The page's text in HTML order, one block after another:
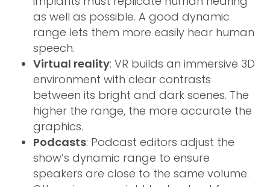
as well as possible. A good dynamic
range lets them more easily hear human
speech.
Virtual reality: VR builds an immersive 3D
environment with clear contrasts
between its bright and dark scenes. The
higher the range, the more accurate the
graphics.
Podcasts: Podcast editors adjust the
show’s dynamic range to ensure
speakers are close to the same volume.